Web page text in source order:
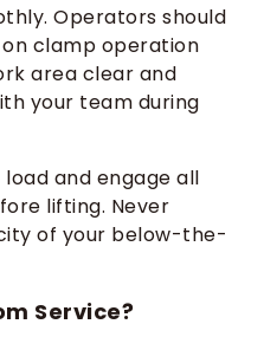
Operators should
clamp operation
area clear and
your team during
and engage all
lifting. Never
of your below-the-
Service?